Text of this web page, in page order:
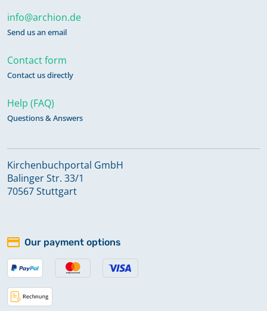
info@archion.de
Send us an email
Contact form
Contact us directly
Help (FAQ)
Questions & Answers
Kirchenbuchportal GmbH
Balinger Str. 33/1
70567 Stuttgart
Our payment options